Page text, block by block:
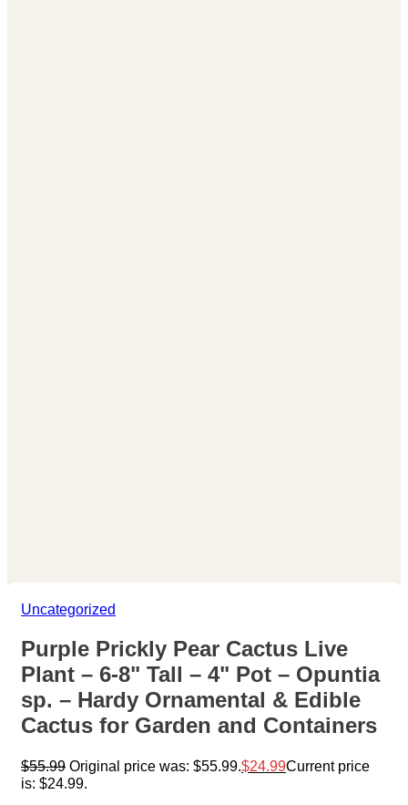
Uncategorized
Purple Prickly Pear Cactus Live
Plant – 6-8" Tall – 4" Pot – Opuntia
sp. – Hardy Ornamental & Edible
Cactus for Garden and Containers
$55.99 Original price was: $55.99. $24.99Current price
is: $24.99.